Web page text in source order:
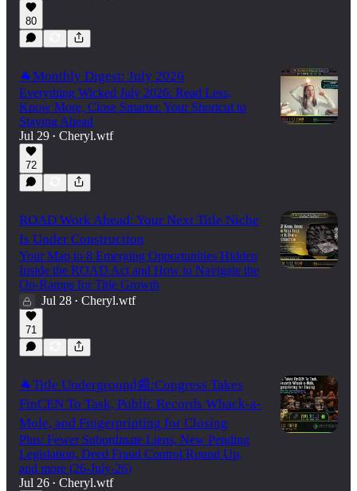
80
🐐Monthly Digest: July 2026
Everything Wicked July 2026: Read Less,
Know More, Close Smarter. Your Shortcut to
Staying Ahead
Jul 29 • Cheryl.wtf
72
ROAD Work Ahead: Your Next Title Niche
Is Under Construction
Your Map to 8 Emerging Opportunities Hidden
Inside the ROAD Act and How to Navigate the
On-Ramps for Title Growth
Jul 28 • Cheryl.wtf
71
🐐Title Underground📰:Congress Takes
FinCEN To Task, Public Records Whack-a-
Mole, and Fingerprinting for Closing
Plus: Fewer Subordinate Liens, New Pending
Legislation, Deed Fraud Control Round Up,
and more (26-July-26)
Jul 26 • Cheryl.wtf